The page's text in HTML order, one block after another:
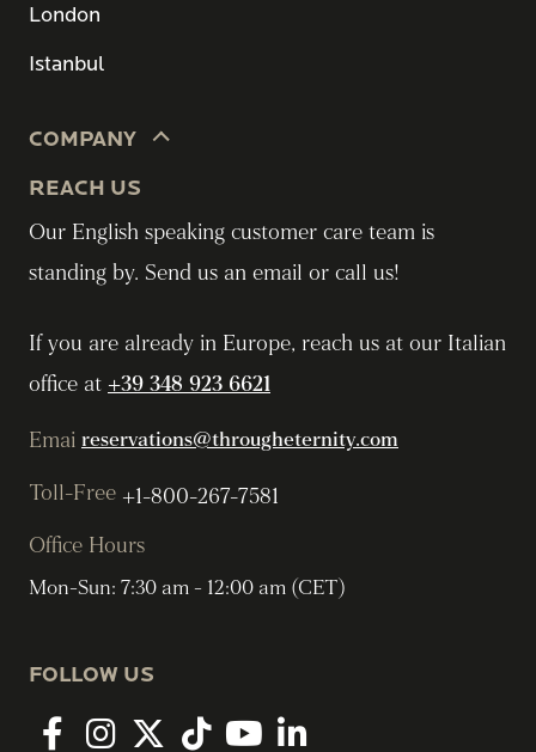
London
Istanbul
COMPANY
REACH US
Our English speaking customer care team is
standing by. Send us an email or call us!
If you are already in Europe, reach us at our Italian
office at +39 348 923 6621
Emai reservations@througheternity.com
Toll-Free +1-800-267-7581
Office Hours
Mon-Sun: 7:30 am - 12:00 am (CET)
FOLLOW US
Facebook
Instagram
twitter
tiktokyoutube
linkedin